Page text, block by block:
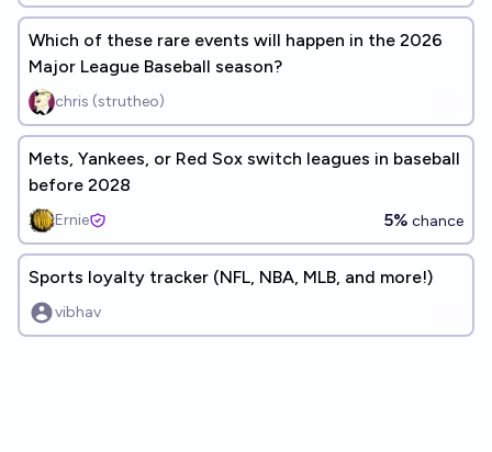
Which of these rare events will happen in the 2026
Major League Baseball season?
chris (strutheo)
Mets, Yankees, or Red Sox switch leagues in baseball
before 2028
Ernie 5% chance
Sports loyalty tracker (NFL, NBA, MLB, and more!)
vibhav